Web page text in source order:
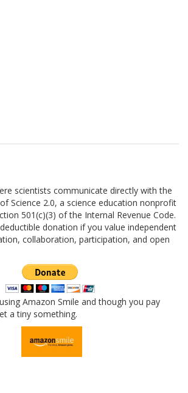
scientists communicate directly with the
Science 2.0, a science education nonprofit
501(c)(3) of the Internal Revenue Code.
donation if you value independent
collaboration, participation, and open
Amazon Smile and though you pay
a tiny something.